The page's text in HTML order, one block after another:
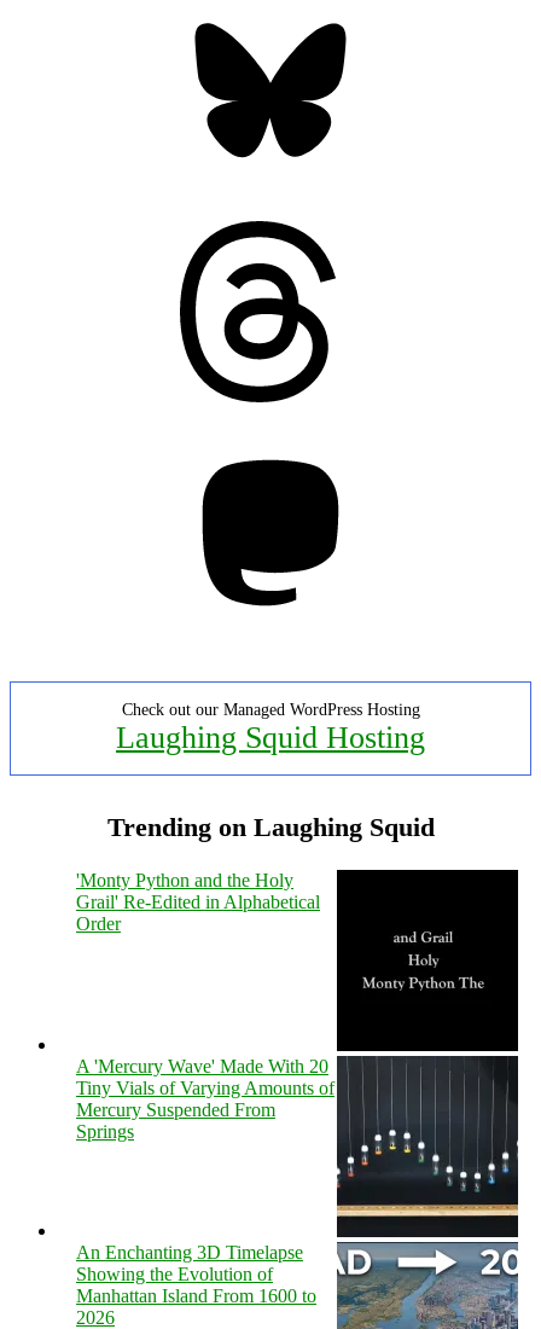
Check out our Managed WordPress Hosting
Laughing Squid Hosting
Trending on Laughing Squid
'Monty Python and the Holy
Grail' Re-Edited in Alphabetical
Order
A 'Mercury Wave' Made With 20
Tiny Vials of Varying Amounts of
Mercury Suspended From
Springs
An Enchanting 3D Timelapse
Showing the Evolution of
Manhattan Island From 1600 to
2026